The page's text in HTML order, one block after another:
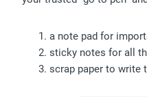
a note pad for
sticky notes for all
scrap paper to write